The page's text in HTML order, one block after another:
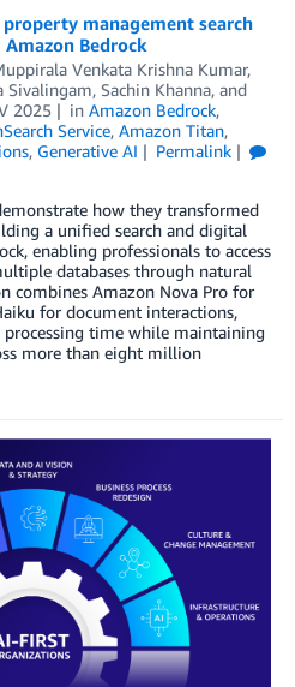
management search
Bedrock
Venkata Krishna Kumar,
Sivalingam, Sachin Khanna, and
2025 in Amazon Bedrock,
Service, Amazon Titan,
, Generative AI
Permalink
how they transformed
a unified search and digital
enabling professionals to access
databases through natural
combines Amazon Nova Pro for
for document interactions,
time while maintaining
more than eight million